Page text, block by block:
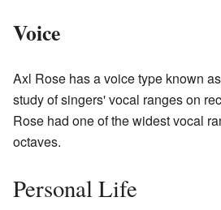
Voice
Axl Rose has a voice type known
study of singers' vocal ranges on
Rose had one of the widest vocal
octaves.
Personal Life